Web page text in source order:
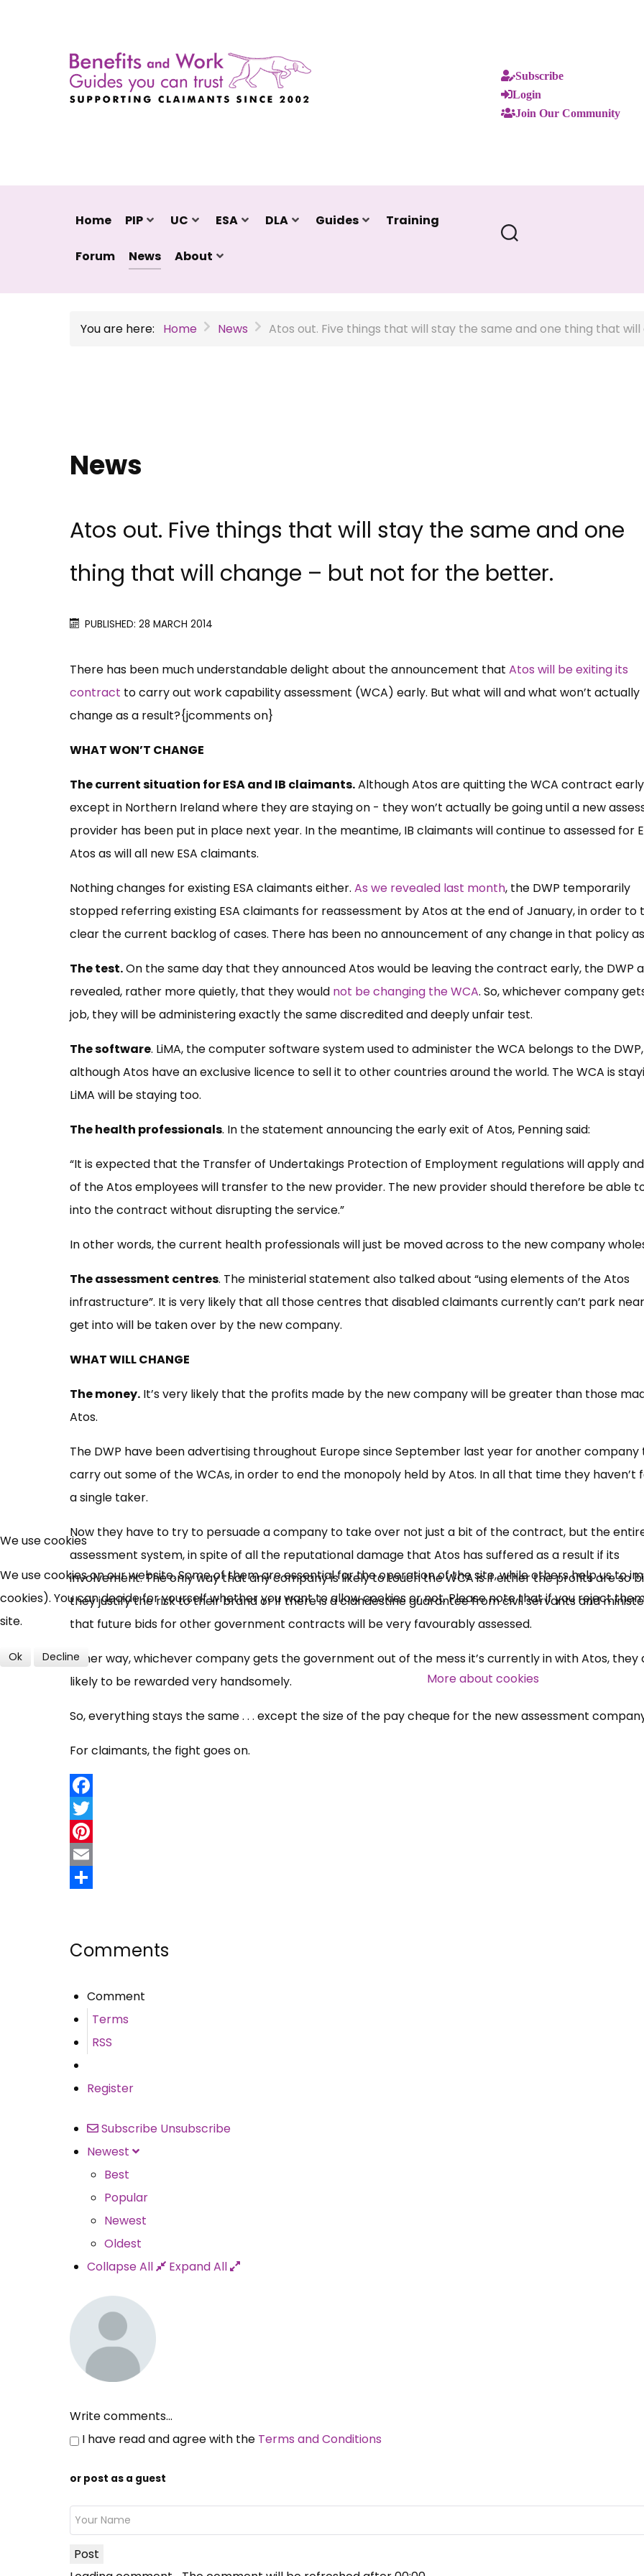
Subscribe
Login
Join Our Community
Home PIP UC ESA DLA Guides Training
Forum News About
You are here: Home News Atos out. Five things that will stay the same and one thing that
News
Atos out. Five things that will stay the same and one
thing that will change – but not for the better.
PUBLISHED: 28 MARCH 2014
There has been much understandable delight about the announcement that Atos will be exiting its
contract to carry out work capability assessment (WCA) early. But what will and what won’t actually
change as a result?{jcomments on}
WHAT WON’T CHANGE
The current situation for ESA and IB claimants.Although Atos are quitting the WCA contract
except in Northern Ireland where they are staying on - they won’t actually be going until a new
provider has been put in place next year. In the meantime, IB claimants will continue to assessed for
Atos as will all new ESA claimants.
Nothing changes for existing ESA claimants either. As we revealed last month, the DWP temporarily
stopped referring existing ESA claimants for reassessment by Atos at the end of January, in order to
clear the current backlog of cases. There has been no announcement of any change in that policy
The test.On the same day that they announced Atos would be leaving the contract early, the DWP
revealed, rather more quietly, that they would not be changing the WCA. So, whichever company
job, they will be administering exactly the same discredited and deeply unfair test.
The software. LiMA, the computer software system used to administer the WCA belongs to the DWP,
although Atos have an exclusive licence to sell it to other countries around the world. The WCA is
LiMA will be staying too.
The health professionals. In the statement announcing the early exit of Atos, Penning said:
“It is expected that the Transfer of Undertakings Protection of Employment regulations will apply
of the Atos employees will transfer to the new provider. The new provider should therefore be able
into the contract without disrupting the service.”
In other words, the current health professionals will just be moved across to the new company
The assessment centres. The ministerial statement also talked about “using elements of the Atos
infrastructure”. It is very likely that all those centres that disabled claimants currently can’t park
get into will be taken over by the new company.
WHAT WILL CHANGE
The money. It’s very likely that the profits made by the new company will be greater than those
Atos.
The DWP have been advertising throughout Europe since September last year for another company
carry out some of the WCAs, in order to end the monopoly held by Atos. In all that time they haven’t
a single taker.
Now they have to try to persuade a company to take over not just a bit of the contract, but the
assessment system, in spite of all the reputational damage that Atos has suffered as a result if its
involvement. The only way that any company is likely to touch the WCA is if either the profits are so
they justify the risk to their brand or if there is a clandestine guarantee from civil servants and
that future bids for other government contracts will be very favourably assessed.
Either way, whichever company gets the government out of the mess it’s currently in with Atos, they
likely to be rewarded very handsomely.
So, everything stays the same . . . except the size of the pay cheque for the new assessment
For claimants, the fight goes on.
Facebook
Twitter
Pinterest
Email
Comments
Comment
Terms
RSS
Register
Subscribe Unsubscribe
Newest
Best
Popular
Newest
Oldest
Collapse All
Expand All
Write comments...
I have read and agree with the Terms and Conditions
or post as a guest
Post
×
Free, Fortnightly PIP,
UC, ESA Updates
News, Coupons,
Campaigns, Feedback
professional subscribers
SUBSCRIBE NOW
We use cookies
We use cookies on our website. Some of them are essential for the operation of the site, while others help us to
cookies). You can decide for yourself whether you want to allow cookies or not. Please note that if you reject
site.
Ok Decline
More about cookies